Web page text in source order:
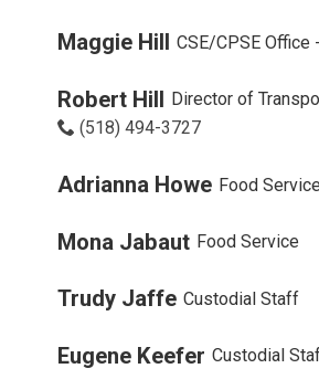
Maggie Hill CSE/CPSE Office
Robert Hill Director of
(518) 494-3727
Adrianna Howe Food Service
Mona Jabaut Food Service
Trudy Jaffe Custodial Staff
Eugene Keefer Custodial